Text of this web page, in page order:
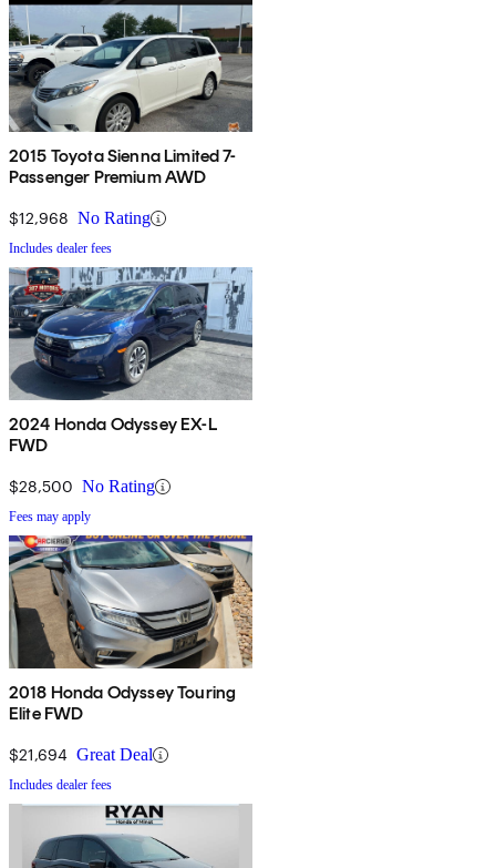
2015 Toyota Sienna Limited 7-
Passenger Premium AWD
$12,968 No Rating
Includes dealer fees
2024 Honda Odyssey EX-L
FWD
$28,500 No Rating
Fees may apply
2018 Honda Odyssey Touring
Elite FWD
$21,694 Great Deal
Includes dealer fees